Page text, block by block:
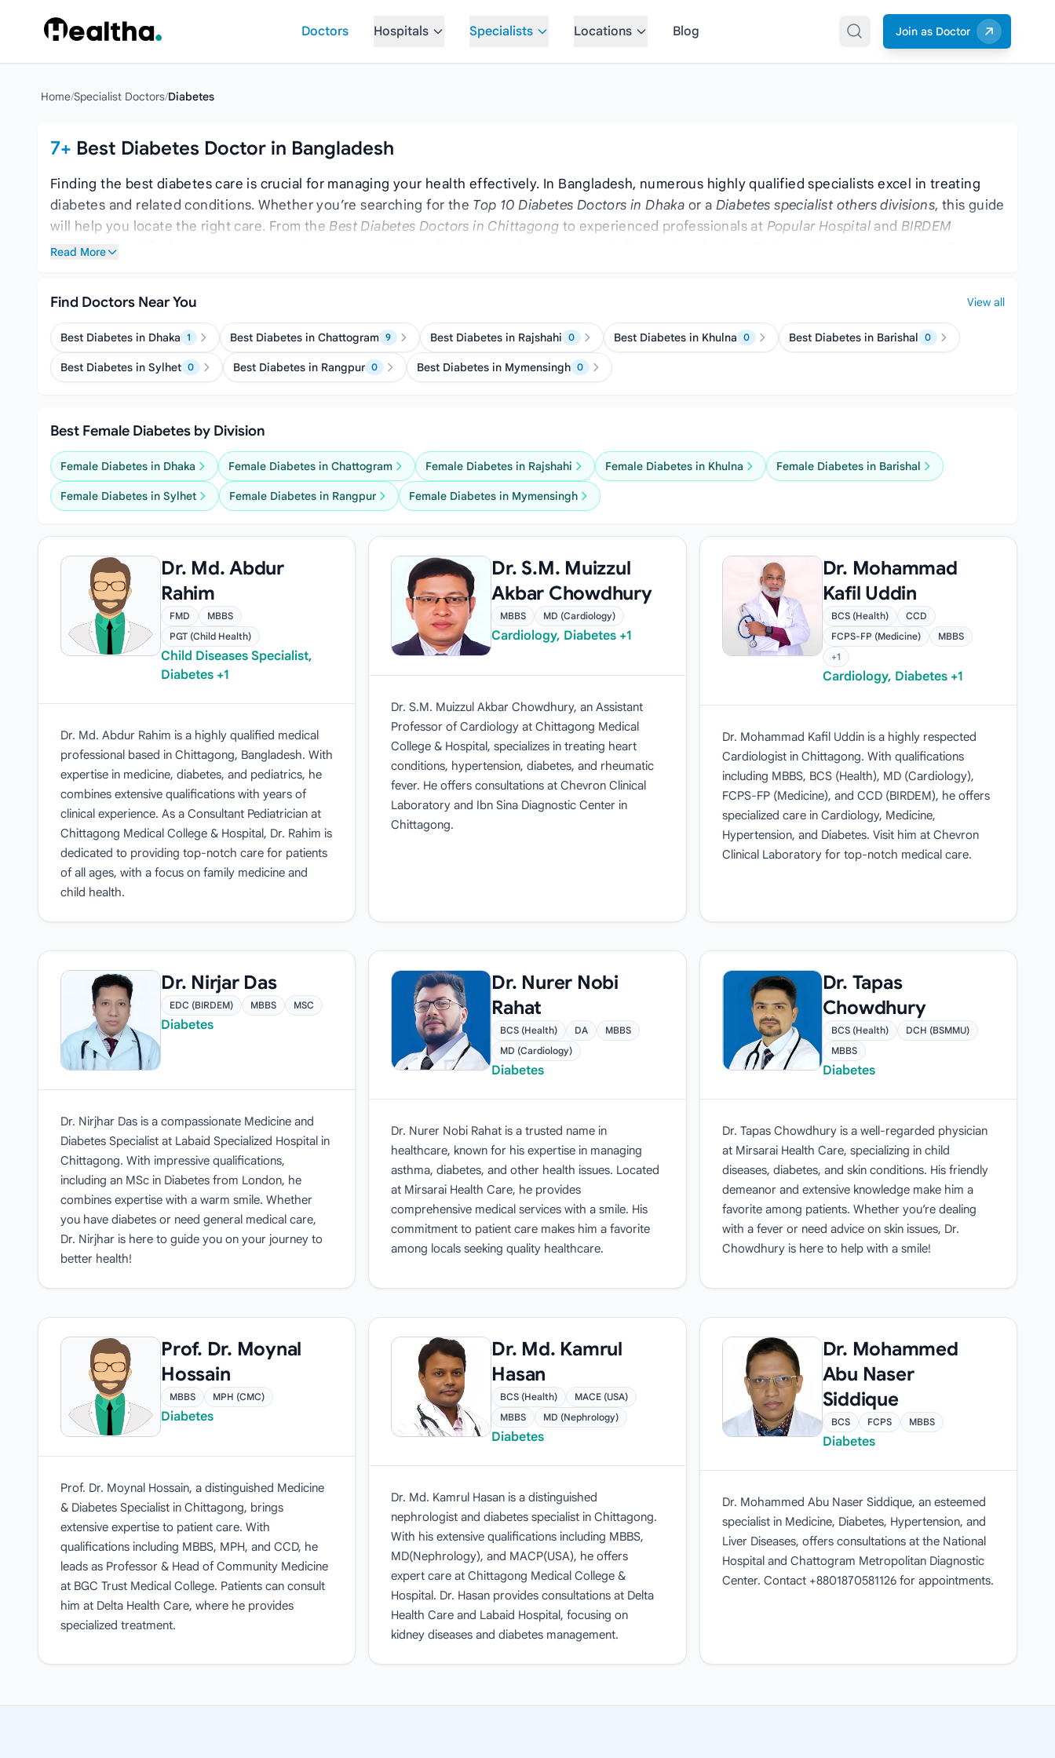
Doctors
Hospitals Specialists Locations Blog Join as Doctor
Home/Specialist Doctors/Diabetes
7+ Best Diabetes Doctor in Bangladesh
Finding the best diabetes care is crucial for managing your health effectively. In Bangladesh, numerous highly qualified specialists excel in treating
diabetes and related conditions. Whether you’re searching for the Top 10 Diabetes Doctors in Dhaka or a Diabetes specialist others divisions, this guide
will help you locate the right care. From the Best Diabetes Doctors in Chittagong to experienced professionals at Popular Hospital and BIRDEM
Hospital, you’ll find expert care across the country. Additionally, for those in Narayanganj, discovering the
Read More
Find Doctors Near You View all
Best Diabetes in Dhaka 1 Best Diabetes in Chattogram 9 Best Diabetes in Rajshahi 0 Best Diabetes in Khulna 0 Best Diabetes in Barishal 0
Best Diabetes in Sylhet 0 Best Diabetes in Rangpur 0 Best Diabetes in Mymensingh 0
Best Female Diabetes by Division
Female Diabetes in Dhaka Female Diabetes in Chattogram Female Diabetes in Rajshahi Female Diabetes in Khulna Female Diabetes in Barishal
Female Diabetes in Sylhet Female Diabetes in Rangpur Female Diabetes in Mymensingh
Dr. Md. Abdur
Rahim
FMD
MBBS
PGT (Child Health)
Child Diseases Specialist,
Diabetes +1
Dr. Md. Abdur Rahim is a highly qualified medical
professional based in Chittagong, Bangladesh. With
expertise in medicine, diabetes, and pediatrics, he
combines extensive qualifications with years of
clinical experience. As a Consultant Pediatrician at
Chittagong Medical College & Hospital, Dr. Rahim is
dedicated to providing top-notch care for patients
of all ages, with a focus on family medicine and
child health.
Dr. S.M. Muizzul
Akbar Chowdhury
MBBS MD (Cardiology)
Cardiology, Diabetes +1
Dr. S.M. Muizzul Akbar Chowdhury, an Assistant
Professor of Cardiology at Chittagong Medical
College & Hospital, specializes in treating heart
conditions, hypertension, diabetes, and rheumatic
fever. He offers consultations at Chevron Clinical
Laboratory and Ibn Sina Diagnostic Center in
Chittagong.
Dr. Mohammad
Kafil Uddin
BCS (Health)
CCD
FCPS-FP (Medicine)
MBBS
+1
Cardiology, Diabetes +1
Dr. Mohammad Kafil Uddin is a highly respected
Cardiologist in Chittagong. With qualifications
including MBBS, BCS (Health), MD (Cardiology),
FCPS-FP (Medicine), and CCD (BIRDEM), he offers
specialized care in Cardiology, Medicine,
Hypertension, and Diabetes. Visit him at Chevron
Clinical Laboratory for top-notch medical care.
Dr. Nirjar Das
EDC (BIRDEM) MBBS MSC
Diabetes
Dr. Nirjhar Das is a compassionate Medicine and
Diabetes Specialist at Labaid Specialized Hospital in
Chittagong. With impressive qualifications,
including an MSc in Diabetes from London, he
combines expertise with a warm smile. Whether
you have diabetes or need general medical care,
Dr. Nirjhar is here to guide you on your journey to
better health!
Dr. Nurer Nobi
Rahat
BCS (Health) DA
MBBS
MD (Cardiology)
Diabetes
Dr. Nurer Nobi Rahat is a trusted name in
healthcare, known for his expertise in managing
asthma, diabetes, and other health issues. Located
at Mirsarai Health Care, he provides
comprehensive medical services with a smile. His
commitment to patient care makes him a favorite
among locals seeking quality healthcare.
Dr. Tapas
Chowdhury
BCS (Health)
DCH (BSMMU)
MBBS
Diabetes
Dr. Tapas Chowdhury is a well-regarded physician
at Mirsarai Health Care, specializing in child
diseases, diabetes, and skin conditions. His friendly
demeanor and extensive knowledge make him a
favorite among patients. Whether you’re dealing
with a fever or need advice on skin issues, Dr.
Chowdhury is here to help with a smile!
Prof. Dr. Moynal
Hossain
MBBS MPH (CMC)
Diabetes
Prof. Dr. Moynal Hossain, a distinguished Medicine
& Diabetes Specialist in Chittagong, brings
extensive expertise to patient care. With
qualifications including MBBS, MPH, and CCD, he
leads as Professor & Head of Community Medicine
at BGC Trust Medical College. Patients can consult
him at Delta Health Care, where he provides
specialized treatment.
Dr. Md. Kamrul
Hasan
BCS (Health)
MACE (USA)
MBBS
MD (Nephrology)
Diabetes
Dr. Md. Kamrul Hasan is a distinguished
nephrologist and diabetes specialist in Chittagong.
With his extensive qualifications including MBBS,
MD(Nephrology), and MACP(USA), he offers
expert care at Chittagong Medical College &
Hospital. Dr. Hasan provides consultations at Delta
Health Care and Labaid Hospital, focusing on
kidney diseases and diabetes management.
Dr. Mohammed
Abu Naser
Siddique
BCS FCPS MBBS
Diabetes
Dr. Mohammed Abu Naser Siddique, an esteemed
specialist in Medicine, Diabetes, Hypertension, and
Liver Diseases, offers consultations at the National
Hospital and Chattogram Metropolitan Diagnostic
Center. Contact +8801870581126 for appointments.